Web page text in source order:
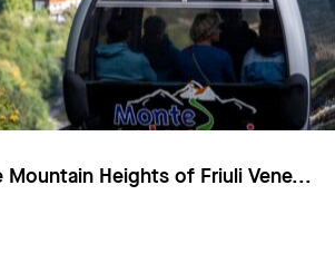
Mountain Heights of Friuli Vene...